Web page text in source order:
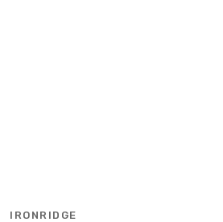
IRONRIDGE